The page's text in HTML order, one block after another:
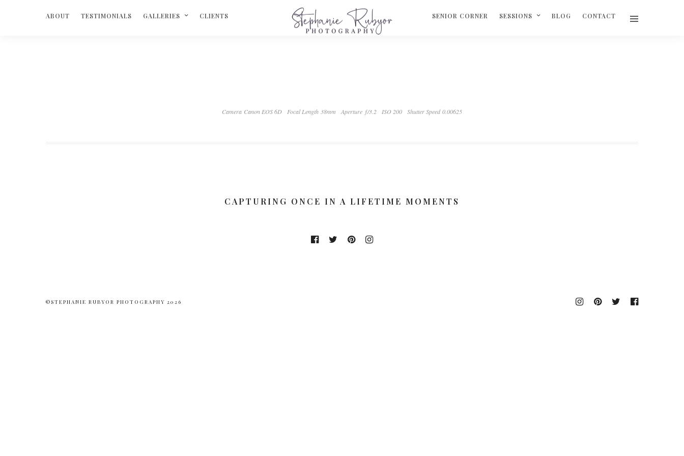
ABOUT TESTIMONIALS GALLERIES CLIENTS SENIOR CORNER SESSIONS BLOG CONTACT
Camera Canon EOS 6D Focal Length 38mm Aperture ƒ/3.2 ISO 200 Shutter Speed 0.00625
CAPTURING ONCE IN A LIFETIME MOMENTS
©STEPHANIE RUBYOR PHOTOGRAPHY 2026